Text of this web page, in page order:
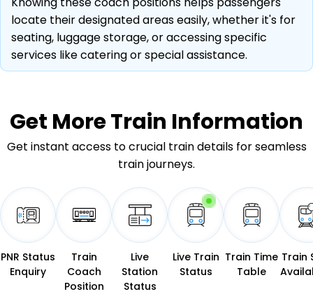
locate their designated areas easily, whether it's for
seating, luggage storage, or accessing specific
services like catering or special assistance.
Get MoreTrain Information
Get instant access to crucial train details for seamless
train journeys.
PNR Status
Enquiry
Train
Coach
Position
Live
Station
Status
Live Train
Status
Train Time
Table
Train